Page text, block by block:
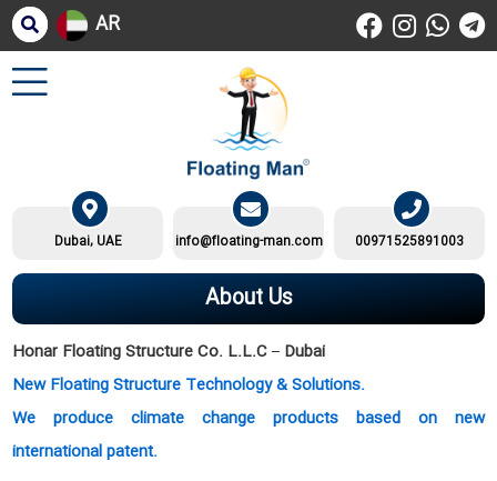
AR
00971525891003
info@floating-man.com
Dubai, UAE
About Us
Honar Floating Structure Co. L.L.C – Dubai
New Floating Structure Technology & Solutions.
We produce climate change products based on new
international patent.